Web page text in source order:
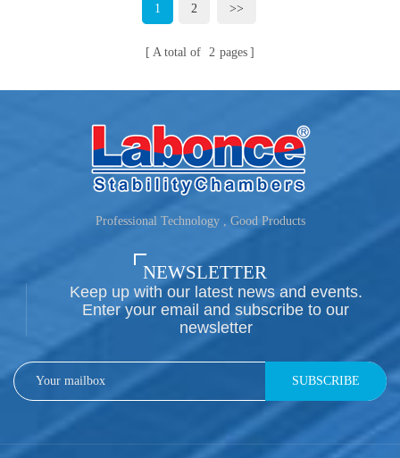
1 2 >>
A total of 2 pages
Professional Technology , Good Products
NEWSLETTER
Keep up with our latest news and events.
Enter your email and subscribe to our
newsletter
SUBSCRIBE